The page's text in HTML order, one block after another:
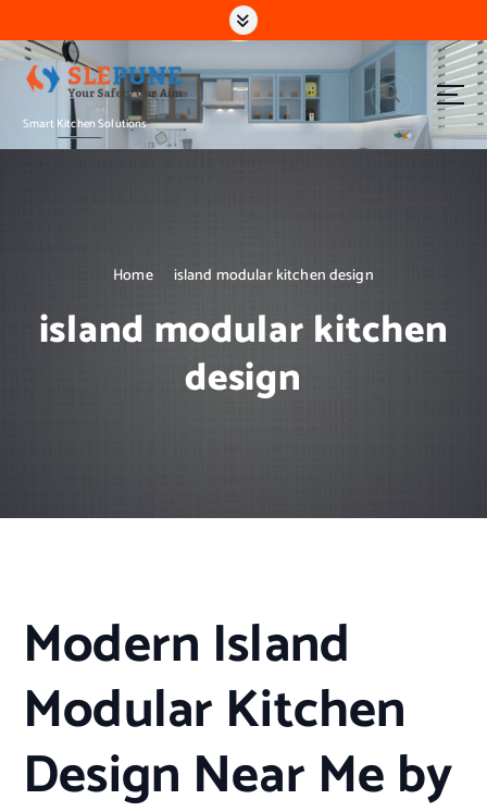
k
i
c
Smart Kitchen Solutions
Home island modular kitchen design
island modular kitchen
design
Modern Island
Modular Kitchen
Design Near Me by